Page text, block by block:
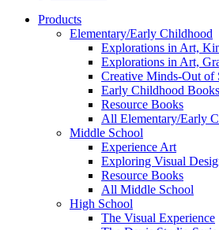
Products
Elementary/Early Childhood
Explorations in Art,
Explorations in Art,
Creative Minds-Out of
Early Childhood Books
Resource Books
All Elementary/Early
Middle School
Experience Art
Exploring Visual
Resource Books
All Middle School
High School
The Visual Experience